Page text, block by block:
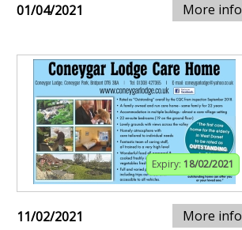
01/04/2021 More info
Expiry: 18/02/2021
11/02/2021 More info